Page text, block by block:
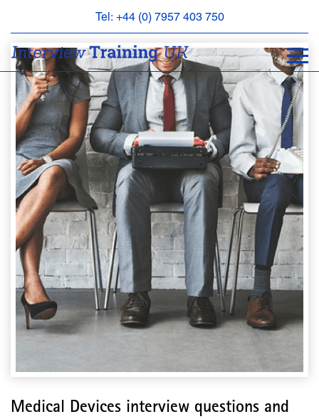
Tel: +44 (0) 7957 403 750
BOOK
APPOINTMENT
ABOUT
FAQS
CONTACT
Medical Devices interview questions and